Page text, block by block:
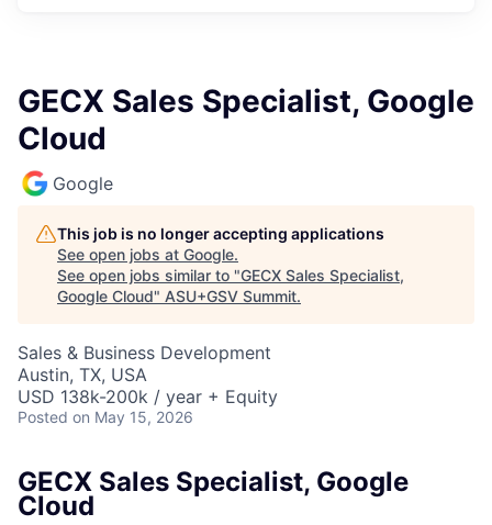
GECX Sales Specialist, Google
Cloud
Google
This job is no longer accepting applications
See open jobs at Google.
See open jobs similar to "GECX Sales Specialist,
Google Cloud" ASU+GSV Summit.
Sales & Business Development
Austin, TX, USA
USD 138k-200k / year + Equity
Posted on May 15, 2026
GECX Sales Specialist, Google
Cloud